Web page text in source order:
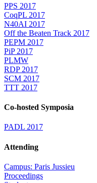
PPS 2017
CoqPL 2017
N40AI 2017
Off the Beaten Track 2017
PEPM 2017
PiP 2017
PLMW
RDP 2017
SCM 2017
TTT 2017
Co-hosted Symposia
PADL 2017
Attending
Campus: Paris Jussieu
Proceedings